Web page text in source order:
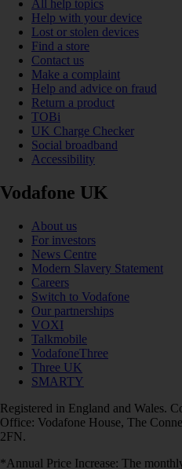
All help topics
Help with your device
Lost or stolen devices
Find a store
Contact us
Make a complaint
Help and advice on fraud
Return a product
TOBi
UK Charge Checker
Social broadband
Accessibility
Vodafone UK
About us
For investors
News Centre
Modern Slavery Statement
Careers
Switch to Vodafone
Our partnerships
VOXI
Talkmobile
VodafoneThree
Three UK
SMARTY
Registered in England and Wales.
Office: Vodafone House, The
2FN.
*Annual Price Increase: The